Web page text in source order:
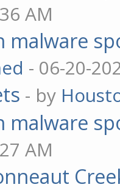
AM
malware
- 06-20-
- by
malware
AM